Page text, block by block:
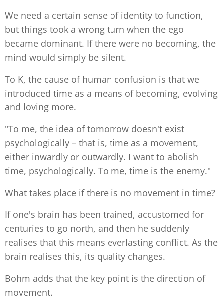
We need a certain sense of identity to function,
but things took a wrong turn when the ego
became dominant. If there were no becoming, the
mind would simply be silent.
To K, the cause of human confusion is that we
introduced time as a means of becoming, evolving
and loving more.
"To me, the idea of tomorrow doesn't exist
psychologically – that is, time as a movement,
either inwardly or outwardly. I want to abolish
time, psychologically. To me, time is the enemy."
What takes place if there is no movement in time?
If one's brain has been trained, accustomed for
centuries to go north, and then he suddenly
realises that this means everlasting conflict. As the
brain realises this, its quality changes.
Bohm adds that the key point is the direction of
movement.